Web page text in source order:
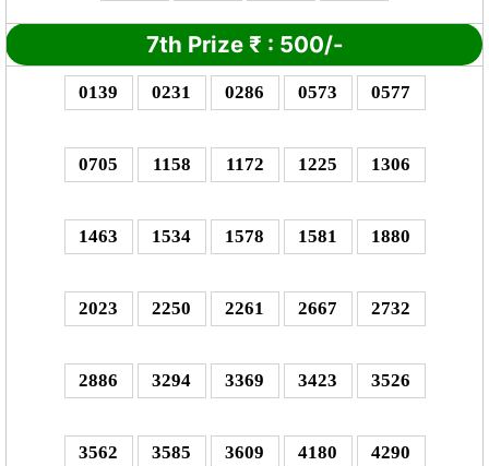
7th Prize ₹ : 500/-
0139 0231 0286 0573 0577
0705 1158 1172 1225 1306
1463 1534 1578 1581 1880
2023 2250 2261 2667 2732
2886 3294 3369 3423 3526
3562 3585 3609 4180 4290